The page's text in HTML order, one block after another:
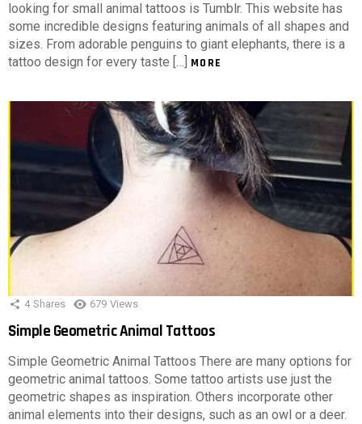
looking for small animal tattoos is Tumblr. This website has
some incredible designs featuring animals of all shapes and
sizes. From adorable penguins to giant elephants, there is a
tattoo design for every taste […] MORE
4 Shares 679 Views
Simple Geometric Animal Tattoos
Simple Geometric Animal Tattoos There are many options for
geometric animal tattoos. Some tattoo artists use just the
geometric shapes as inspiration. Others incorporate other
animal elements into their designs, such as an owl or a deer.